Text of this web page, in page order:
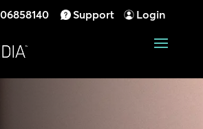
Support Login